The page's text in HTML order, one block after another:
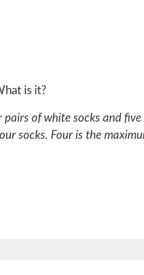
is it?
of white socks and
socks. Four is the